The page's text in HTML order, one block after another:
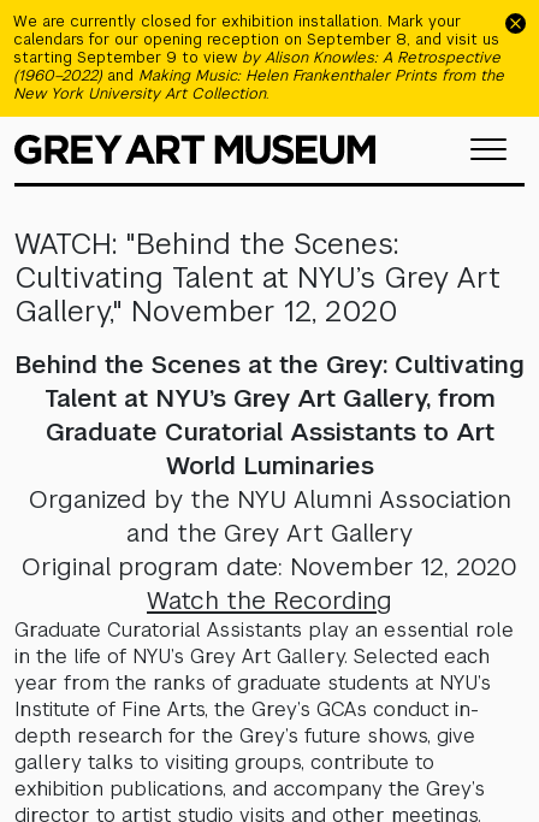
We are currently closed for exhibition installation. Mark your
calendars for our opening reception on September 8, and visit us
starting September 9 to view by Alison Knowles: A Retrospective
(1960–2022) and Making Music: Helen Frankenthaler Prints from the
New York University Art Collection.
WATCH: "Behind the Scenes:
Cultivating Talent at NYU’s Grey Art
Gallery," November 12, 2020
Behind the Scenes at the Grey: Cultivating
Talent at NYU’s Grey Art Gallery, from
Graduate Curatorial Assistants to Art
World Luminaries
Organized by the NYU Alumni Association
and the Grey Art Gallery
Original program date: November 12, 2020
Watch the Recording
Graduate Curatorial Assistants play an essential role
in the life of NYU’s Grey Art Gallery. Selected each
year from the ranks of graduate students at NYU’s
Institute of Fine Arts, the Grey’s GCAs conduct in-
depth research for the Grey’s future shows, give
gallery talks to visiting groups, contribute to
exhibition publications, and accompany the Grey’s
director to artist studio visits and other meetings.